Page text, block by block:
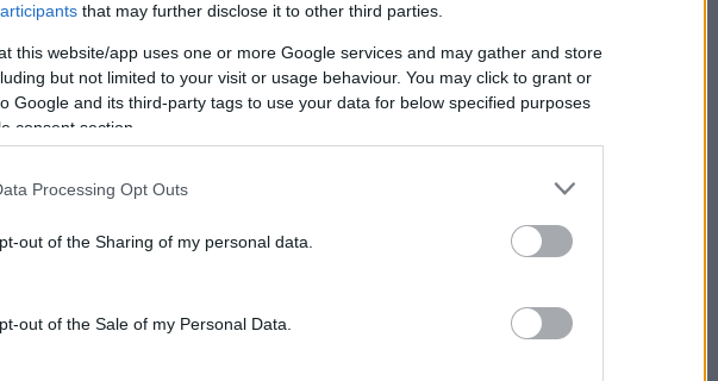
that may further disclose it to other third parties.
this website/app uses one or more Google services and may gather and store
but not limited to your visit or usage behaviour. You may click to grant or
Google and its third-party tags to use your data for below specified purposes
consent section.
Processing Opt Outs
out of the Sharing of my personal data.
out of the Sale of my Personal Data.